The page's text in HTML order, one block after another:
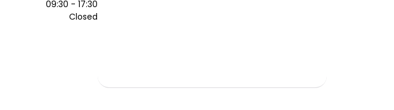
09:30 - 17:30
Closed